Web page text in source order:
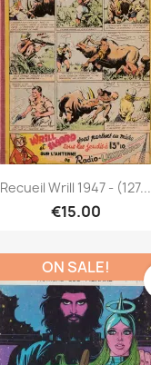
Recueil Wrill 1947 - (127...
€15.00
ON SALE!